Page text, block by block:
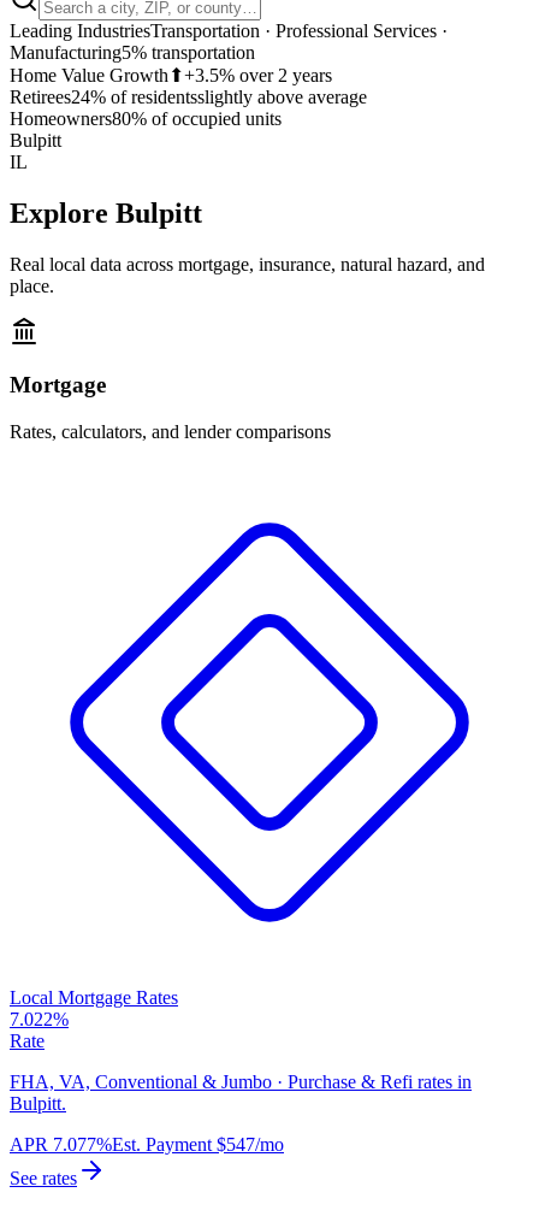
Leading IndustriesTransportation · Professional Services ·
Manufacturing5% transportation
Home Value Growth ⬆+3.5% over 2 years
Retirees24% of residentsslightly above average
Homeowners80% of occupied units
Bulpitt
IL
Explore Bulpitt
Real local data across mortgage, insurance, natural hazard, and
place.
Mortgage
Rates, calculators, and lender comparisons
Local Mortgage Rates
7.022%
Rate
FHA, VA, Conventional & Jumbo · Purchase & Refi rates in
Bulpitt.
APR 7.077%Est. Payment $547/mo
See rates